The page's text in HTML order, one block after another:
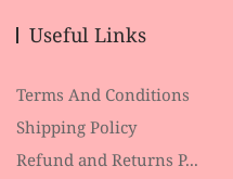
Useful Links
Terms And Conditions
Shipping Policy
Refund and Returns P...